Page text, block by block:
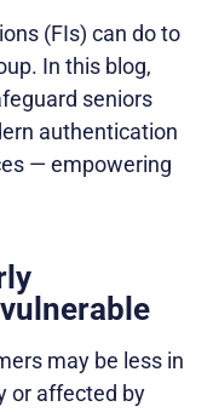
(FIs) can do to
In this blog,
seniors
authentication
— empowering
may be less in
or affected by